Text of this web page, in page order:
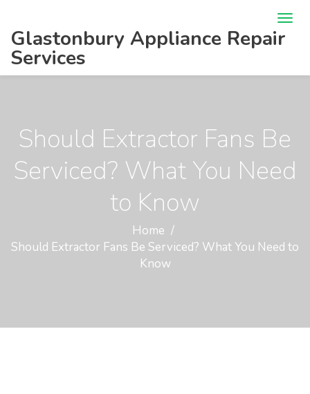
Glastonbury Appliance Repair
Services
Should Extractor Fans Be
Serviced? What You Need
to Know
Home
Should Extractor Fans Be Serviced? What You Need to
Know